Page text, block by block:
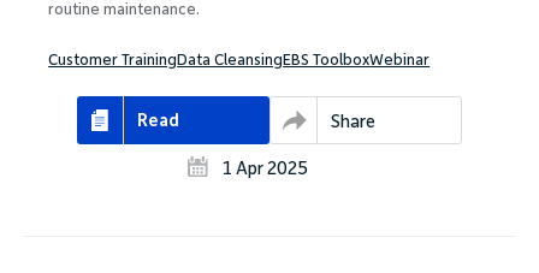
routine maintenance.
Customer Training Data Cleansing EBS ToolboxWebinar
Read Share
1 Apr 2025